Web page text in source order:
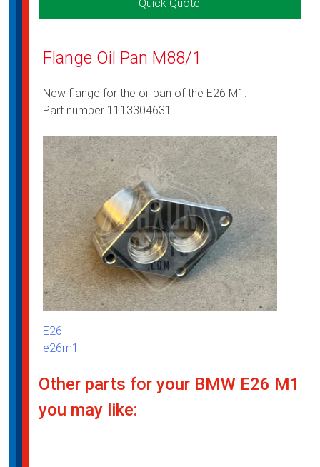
Quick Quote
Flange Oil Pan M88/1
New flange for the oil pan of the E26 M1.
Part number 1113304631
E26
e26m1
Other parts for your BMW E26 M1
you may like: